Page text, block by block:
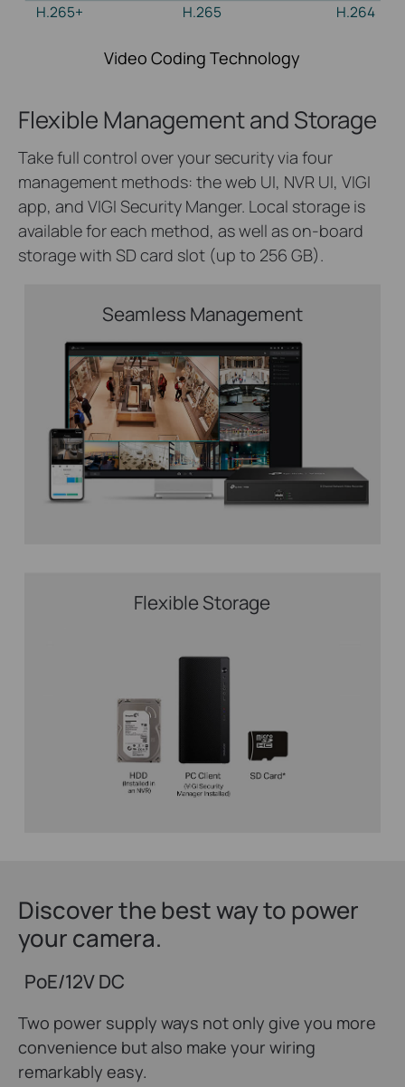
H.265+ H.265 H.264
Video Coding Technology
Flexible Management and Storage
Takefull control over your security via four
management methods: the web UI, NVR UI, VIGI
app, and VIGI Security Manger. Local storage is
available for each method, as well as on-board
storage with SD card slot (up to 256 GB).
Seamless Management
Flexible Storage
Discover the best way to power
your camera.
PoE/12V DC
Two power supply ways not only give you more
convenience but also make your wiring
remarkably easy.